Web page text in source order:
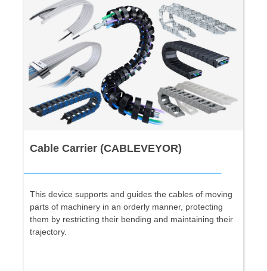
Cable Carrier (CABLEVEYOR)
This device supports and guides the cables of moving
parts of machinery in an orderly manner, protecting
them by restricting their bending and maintaining their
trajectory.